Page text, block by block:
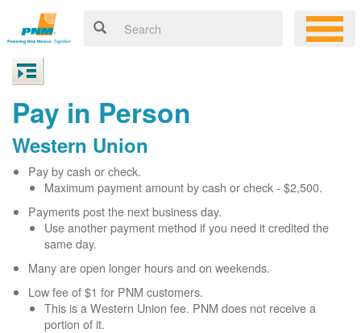
Pay in Person
Western Union
Pay by cash or check.
Maximum payment amount by cash or check - $2,500.
Payments post the next business day.
Use another payment method if you need it credited the
same day.
Many are open longer hours and on weekends.
Low fee of $1 for PNM customers.
This is a Western Union fee. PNM does not receive a
portion of it.